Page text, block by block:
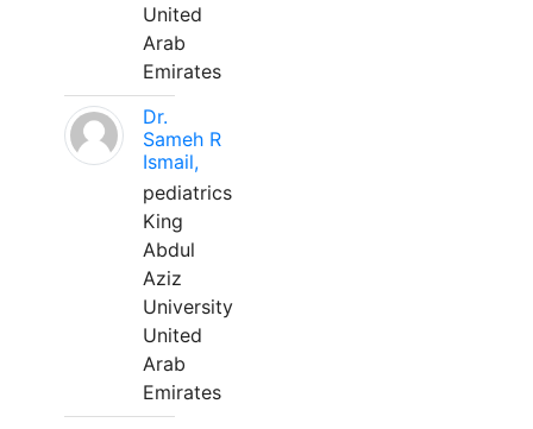
United
Arab
Emirates
Dr.
Sameh R
Ismail,
pediatrics
King
Abdul
Aziz
University
United
Arab
Emirates